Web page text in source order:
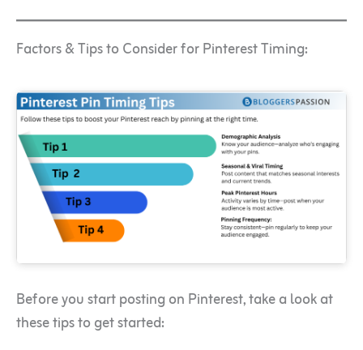
Factors & Tips to Consider for Pinterest Timing:
Before you start posting on Pinterest, take a look at
these tips to get started: